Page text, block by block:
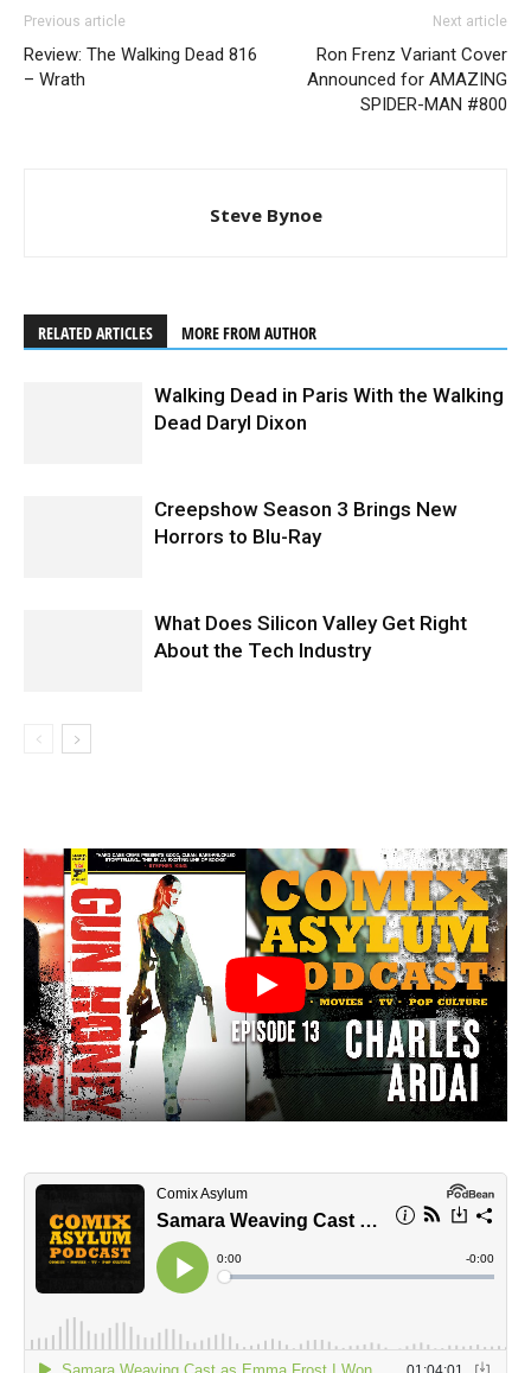
Previous article
Review: The Walking Dead 816
– Wrath
Next article
Ron Frenz Variant Cover
Announced for AMAZING
SPIDER-MAN #800
Steve Bynoe
RELATED ARTICLES MORE FROM AUTHOR
Walking Dead in Paris With the Walking
Dead Daryl Dixon
Creepshow Season 3 Brings New
Horrors to Blu-Ray
What Does Silicon Valley Get Right
About the Tech Industry